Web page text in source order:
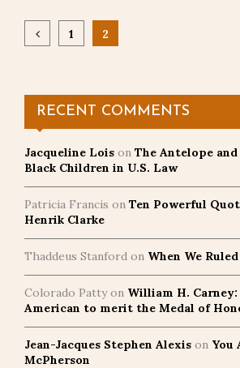
Posts
1 2
RECENT COMMENTS
Jacqueline Lois on The Antelope
Black Children in U.S. Law
Patricia Francis on Ten Powerful
Henrik Clarke
Thaddeus Stanford on When We Ruled
Colorado Pattyon William H.
American to merit the Medal of
Jean-Jacques Stephen Alexis on You
McPherson